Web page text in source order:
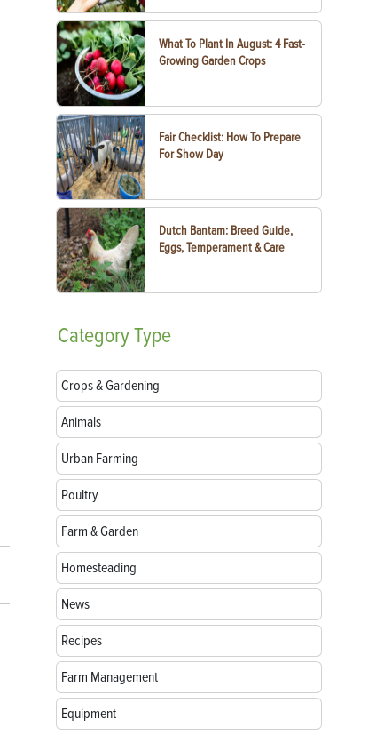
What To Plant In August: 4 Fast-
Growing Garden Crops
Fair Checklist: How To Prepare
For Show Day
Dutch Bantam: Breed Guide,
Eggs, Temperament & Care
CategoryType
Crops & Gardening
Animals
Urban Farming
Poultry
Farm & Garden
Homesteading
News
Recipes
Farm Management
Equipment